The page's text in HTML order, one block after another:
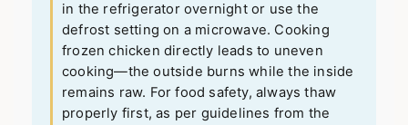
in the refrigerator overnight or use the
defrost setting on a microwave. Cooking
frozen chicken directly leads to uneven
cooking—the outside burns while the inside
remains raw. For food safety, always thaw
properly first, as per guidelines from the